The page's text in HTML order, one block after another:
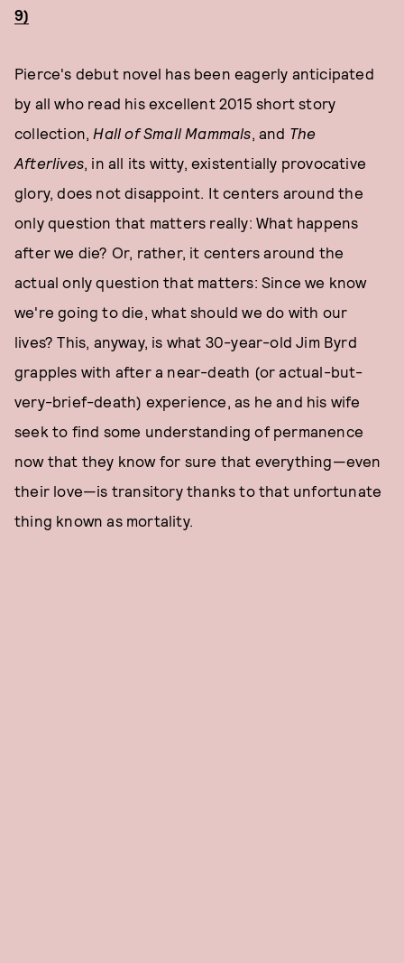
9)
Pierce's debut novel has been eagerly anticipated
by all who read his excellent 2015 short story
collection, Hall of Small Mammals, and The
Afterlives, in all its witty, existentially provocative
glory, does not disappoint. It centers around the
only question that matters really: What happens
after we die? Or, rather, it centers around the
actual only question that matters: Since we know
we're going to die, what should we do with our
lives? This, anyway, is what 30-year-old Jim Byrd
grapples with after a near-death (or actual-but-
very-brief-death) experience, as he and his wife
seek to find some understanding of permanence
now that they know for sure that everything—even
their love—is transitory thanks to that unfortunate
thing known as mortality.